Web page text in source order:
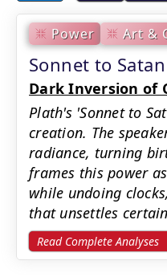
Power Art &
Sonnet to
Dark Inversion of
Plath's 'Sonnet to
creation. The
radiance, turning
frames this power
while undoing
that unsettles
Read Complete Analyses